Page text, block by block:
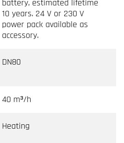
battery, estimated lifetime
10 years. 24 V or 230 V
power pack available as
accessory.
DN80
40 m³/h
Heating